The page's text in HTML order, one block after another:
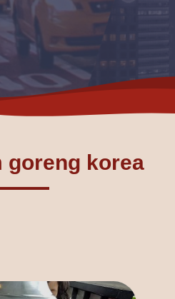
goreng korea